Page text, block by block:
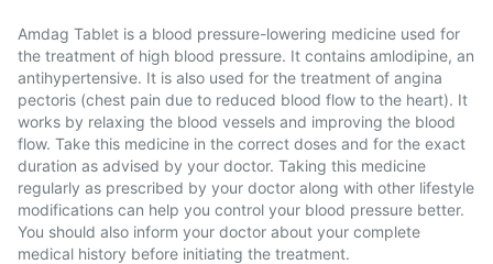
Amdag Tablet is a blood pressure-lowering medicine used for
the treatment of high blood pressure. It contains amlodipine, an
antihypertensive. It is also used for the treatment of angina
pectoris (chest pain due to reduced blood flow to the heart). It
works by relaxing the blood vessels and improving the blood
flow. Take this medicine in the correct doses and for the exact
duration as advised by your doctor. Taking this medicine
regularly as prescribed by your doctor along with other lifestyle
modifications can help you control your blood pressure better.
You should also inform your doctor about your complete
medical history before initiating the treatment.